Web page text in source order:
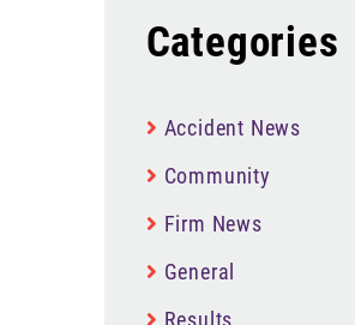
Categories
Accident News
Community
Firm News
General
Results